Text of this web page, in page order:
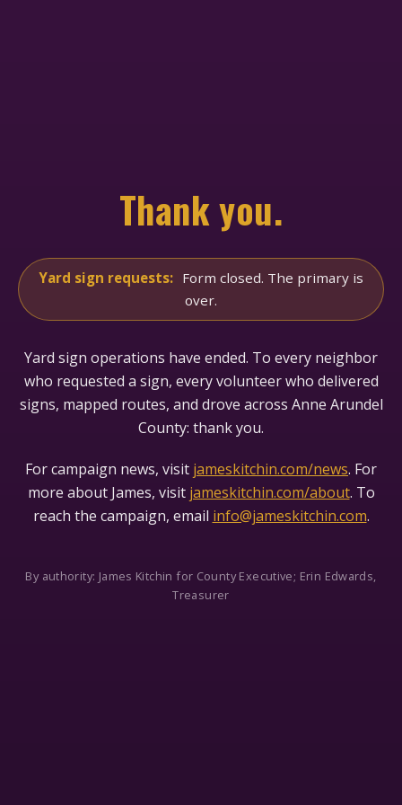
Thank you.
Yard sign requests: Form closed. The primary is
over.
Yard sign operations have ended. To every neighbor
who requested a sign, every volunteer who delivered
signs, mapped routes, and drove across Anne Arundel
County: thank you.
For campaign news, visit jameskitchin.com/news. For
more about James, visit jameskitchin.com/about. To
reach the campaign, email info@jameskitchin.com.
By authority: James Kitchin for County Executive; Erin Edwards,
Treasurer